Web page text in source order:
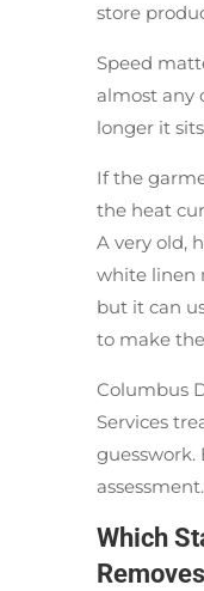
store
Speed
almost any
longer it
If the
the heat
A very old,
white linen
but it can
to make
Columbus
Services
guesswork.
assessment.
Which